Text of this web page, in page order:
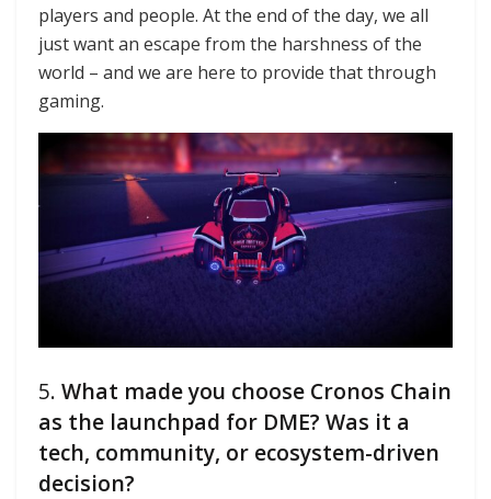
players and people. At the end of the day, we all
just want an escape from the harshness of the
world – and we are here to provide that through
gaming.
5. What made you choose Cronos Chain
as the launchpad for DME? Was it a
tech, community, or ecosystem-driven
decision?